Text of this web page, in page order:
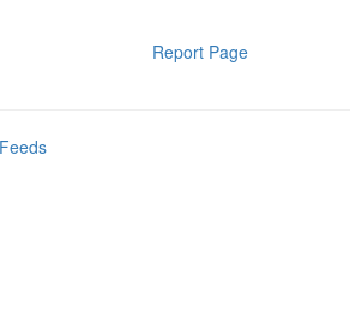
Report Page